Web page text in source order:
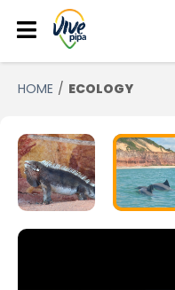
HOME ECOLOGY